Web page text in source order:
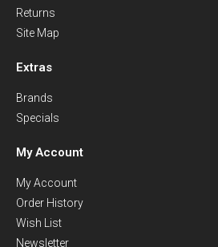
Returns
Site Map
Extras
Brands
Specials
My Account
My Account
Order History
Wish List
Newsletter